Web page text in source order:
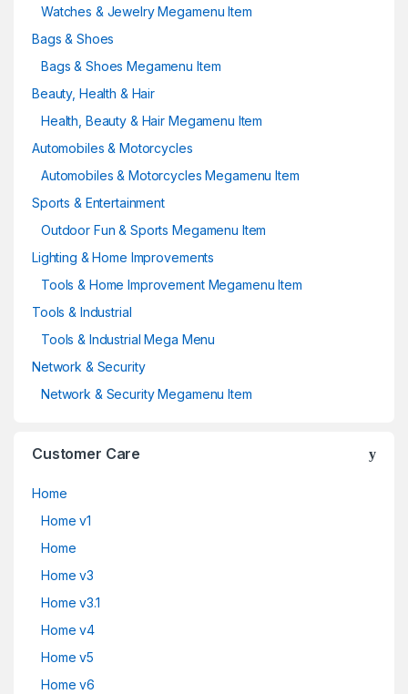
Watches & Jewelry Megamenu Item
Bags & Shoes
Bags & Shoes Megamenu Item
Beauty, Health & Hair
Health, Beauty & Hair Megamenu Item
Automobiles & Motorcycles
Automobiles & Motorcycles Megamenu Item
Sports & Entertainment
Outdoor Fun & Sports Megamenu Item
Lighting & Home Improvements
Tools & Home Improvement Megamenu Item
Tools & Industrial
Tools & Industrial Mega Menu
Network & Security
Network & Security Megamenu Item
Customer Care
Home
Home v1
Home
Home v3
Home v3.1
Home v4
Home v5
Home v6